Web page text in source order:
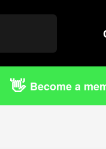
👋 Become a